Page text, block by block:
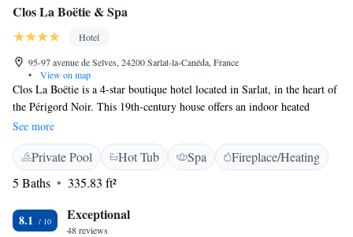
Clos La Boëtie & Spa
Hotel
95-97 avenue de Selves, 24200 Sarlat-la-Canéda, France
•
View on map
Clos La Boëtie is a 4-star boutique hotel located in Sarlat, in the heart of
the Périgord Noir. This 19th-century house offers an indoor heated
swimming pool, an organic wellness centre and a sauna. The air-
conditioned rooms and suites at the Clos La Boëtie feature whirlpool
baths and hydro-massage showers. Guests have access to free Wi-Fi
throughout the hotel. Some of the rooms have a private furnished terrace
and the others open onto the garden. Guests of La Boëtie can visit Sarlat
Cathedral, along with the Dordogne and Vézère valleys. Private parking
is possible at a nearby location.
See more
Private Pool Hot Tub Spa
Fireplace/Heating
5 Baths
335.83 ft²
8.1 Exceptional
48 reviews